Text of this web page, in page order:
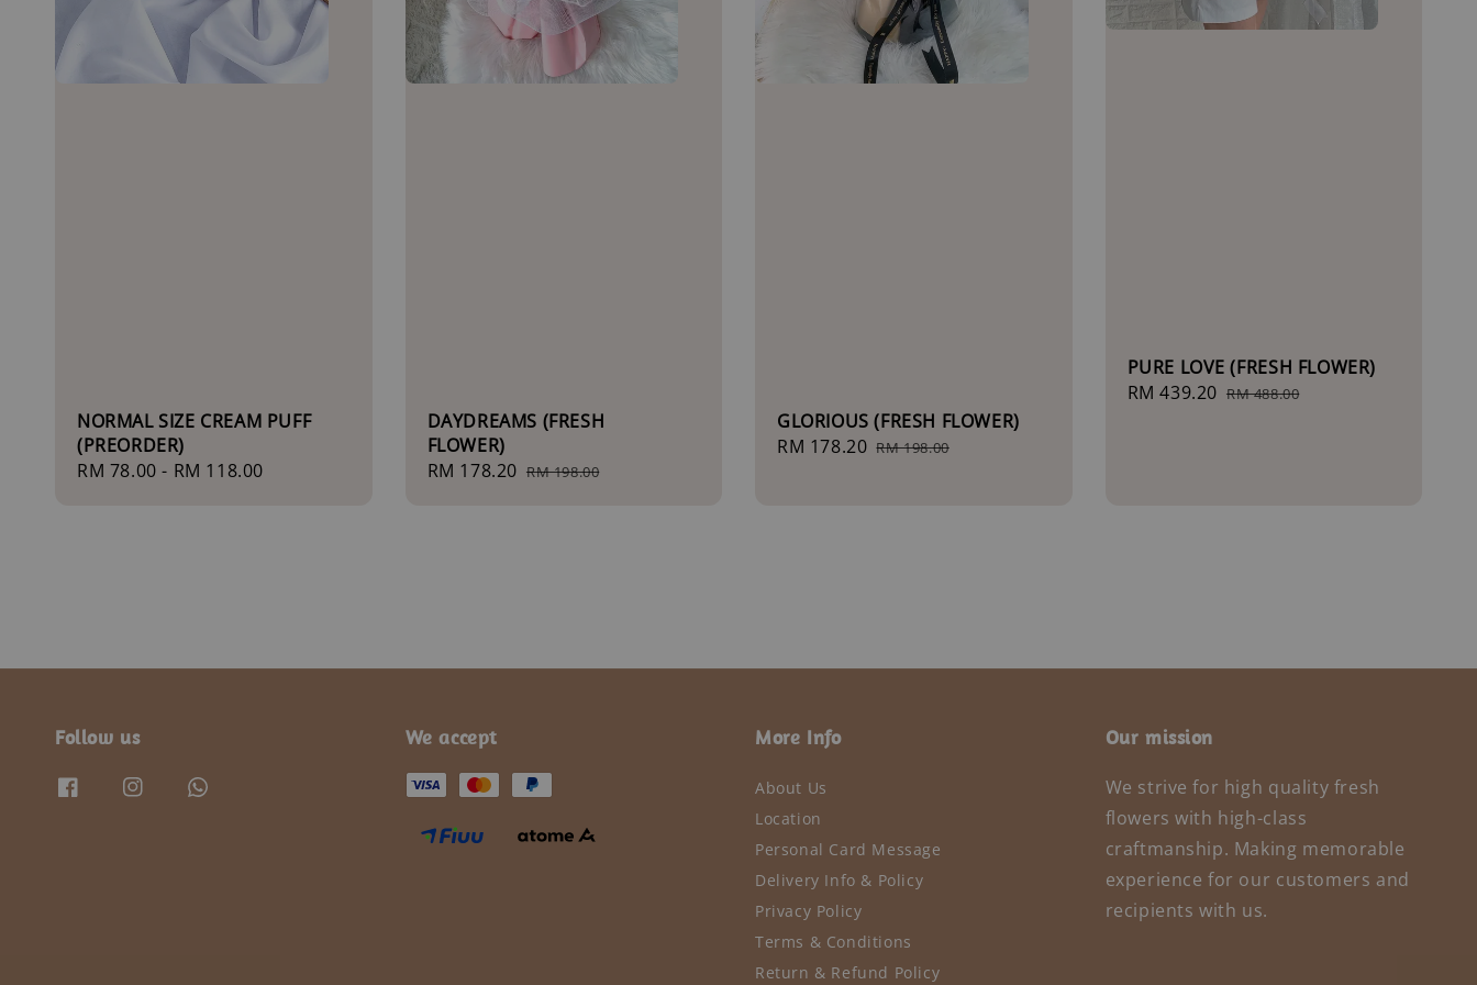
NORMAL SIZE CREAM PUFF
(PREORDER)
Regular
RM 78.00 - RM 118.00
DAYDREAMS (FRESH
FLOWER)
Sale
RM 178.20 Regular
RM 198.00
GLORIOUS (FRESH FLOWER)
Sale
RM 178.20 Regular
RM 198.00
PURE LOVE (FRESH FLOWER)
Sale
RM 439.20 Regular
RM 488.00
Follow us We accept More Info
About Us
Location
Personal Card Message
Delivery Info & Policy
Privacy Policy
Terms & Conditions
Return & Refund Policy
Our mission
We strive for high quality fresh
flowers with high-class
craftmanship. Making memorable
experience for our customers and
recipients with us.